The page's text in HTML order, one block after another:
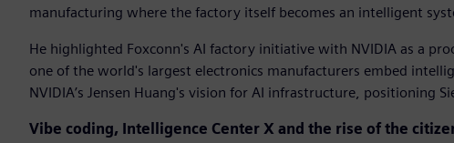
manufacturing where the factory itself becomes an intelligent
He highlighted Foxconn's AI factory initiative with NVIDIA as a
one of the world's largest electronics manufacturers embed
NVIDIA’s Jensen Huang's vision for AI infrastructure, positioning
Vibe coding, Intelligence Center X and the rise of the